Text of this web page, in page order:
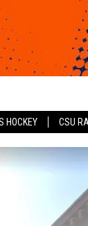
HOCKEY CSU